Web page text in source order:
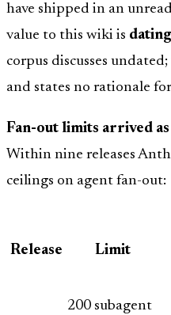
have shipped in an
value to this wiki is dating
corpus discusses
and states no rationale
Fan-out limits arrived
Within nine releases
ceilings on agent fan-out:
Release Limit
200 subagent